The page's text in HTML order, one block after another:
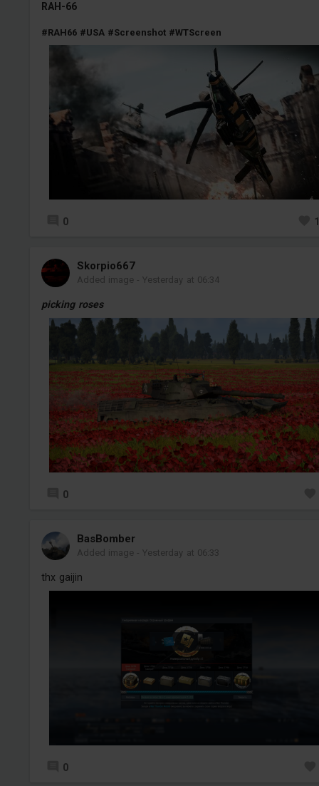
RAH-66
#RAH66 #USA #Screenshot #WTScreen
0
Skorpio667
Added image -Yesterday at 06:34
picking roses
0
BasBomber
Added image -Yesterday at 06:33
thx gaijin
0